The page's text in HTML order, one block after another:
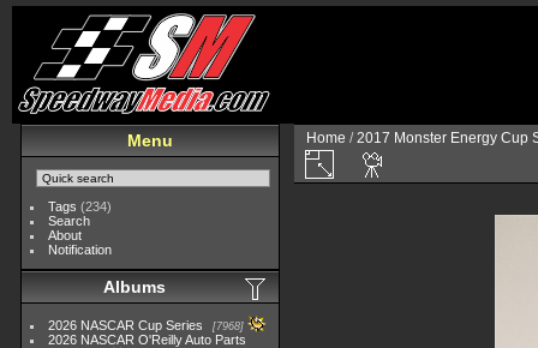
Menu
Tags (234)
Search
About
Notification
Albums
2026 NASCAR Cup Series 7968
2026 NASCAR O'Reilly Auto Parts
Home /2017 Monster Energy Cup